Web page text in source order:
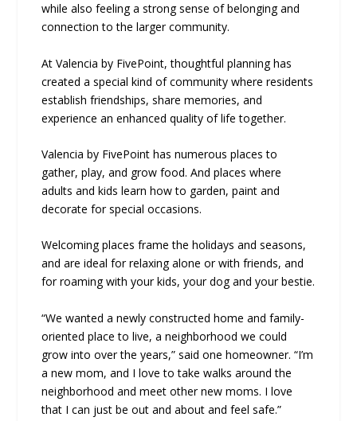
while also feeling a strong sense of belonging and
connection to the larger community.
At Valencia by FivePoint, thoughtful planning has
created a special kind of community where residents
establish friendships, share memories, and
experience an enhanced quality of life together.
Valencia by FivePoint has numerous places to
gather, play, and grow food. And places where
adults and kids learn how to garden, paint and
decorate for special occasions.
Welcoming places frame the holidays and seasons,
and are ideal for relaxing alone or with friends, and
for roaming with your kids, your dog and your bestie.
“We wanted a newly constructed home and family-
oriented place to live, a neighborhood we could
grow into over the years,” said one homeowner. “I’m
a new mom, and I love to take walks around the
neighborhood and meet other new moms. I love
that I can just be out and about and feel safe.”